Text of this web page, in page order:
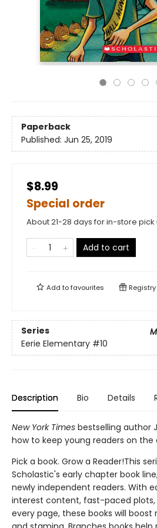
Paperback
Published: Jun 25, 2019
$8.99
Special order
About 21-28 days for in-store pick
Add to cart
Add tofavourites Registry
Series
Eerie Elementary #10
Description Bio Details
New York Times bestselling author
how to keep young readers on
Pick a book. Grow a Reader!This
Scholastic's early chapter book
newly independent readers. With
interest content, fast-paced plots,
every page, these books will